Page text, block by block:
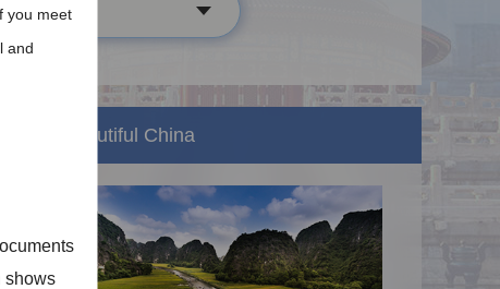
Beautiful China
you meet
and
shows